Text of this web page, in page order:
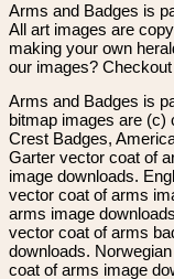
Arms and Badges is
All art images are
making your own
our images?
Arms and Badges is
bitmap images are (c)
Crest Badges,
Garter vector coat of
image downloads.
vector coat of arms
arms image
vector coat of arms
downloads.
coat of arms image